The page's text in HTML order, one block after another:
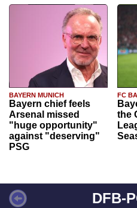
BAYERN MUNICH
Bayern chief feels
Arsenal missed
"huge opportunity"
against "deserving"
PSG
FC
the
DFB-